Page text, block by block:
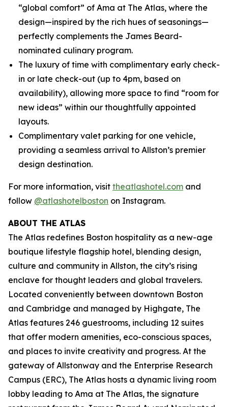
“global comfort” of Ama at The Atlas, where the
design—inspired by the rich hues of seasonings—
perfectly complements the James Beard-
nominated culinary program.
The luxury of time with complimentary early check-
in or late check-out (up to 4pm, based on
availability), allowing more space to find “room for
new ideas” within our thoughtfully appointed
layouts.
Complimentary valet parking for one vehicle,
providing a seamless arrival to Allston’s premier
design destination.
For more information, visit theatlashotel.com and
follow @atlashotelboston on Instagram.
ABOUT THE ATLAS
The Atlas redefines Boston hospitality as a new-age
boutique lifestyle flagship hotel, blending design,
culture and community in Allston, the city’s rising
enclave for thought leaders and global travelers.
Located conveniently between downtown Boston
and Cambridge and managed by Highgate, The
Atlas features 246 guestrooms, including 12 suites
that offer modern amenities, eco-conscious spaces,
and places to invite creativity and progress. At the
gateway of Allstonway and the Enterprise Research
Campus (ERC), The Atlas hosts a dynamic living room
lobby leading to Ama at The Atlas, the signature